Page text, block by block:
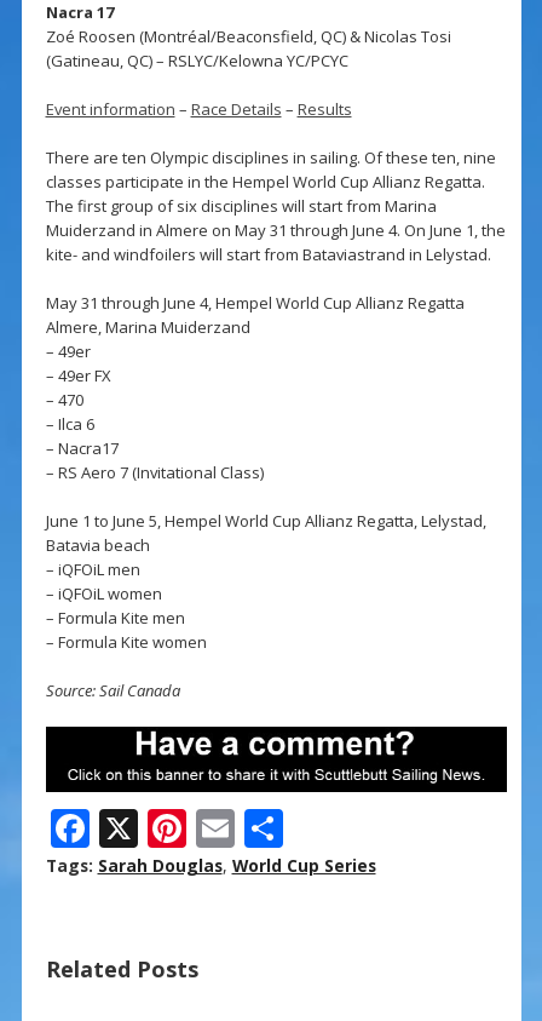
Nacra 17
Zoé Roosen (Montréal/Beaconsfield, QC) & Nicolas Tosi
(Gatineau, QC) – RSLYC/Kelowna YC/PCYC
Event information – Race Details – Results
There are ten Olympic disciplines in sailing. Of these ten, nine
classes participate in the Hempel World Cup Allianz Regatta.
The first group of six disciplines will start from Marina
Muiderzand in Almere on May 31 through June 4. On June 1, the
kite- and windfoilers will start from Bataviastrand in Lelystad.
May 31 through June 4, Hempel World Cup Allianz Regatta
Almere, Marina Muiderzand
– 49er
– 49er FX
– 470
– Ilca 6
– Nacra17
– RS Aero 7 (Invitational Class)
June 1 to June 5, Hempel World Cup Allianz Regatta, Lelystad,
Batavia beach
– iQFOiL men
– iQFOiL women
– Formula Kite men
– Formula Kite women
Source: Sail Canada
F
ac
o
X Pi
nt
st
E
m
S
h
Tags: Sarah Douglas, World Cup Series
Related Posts